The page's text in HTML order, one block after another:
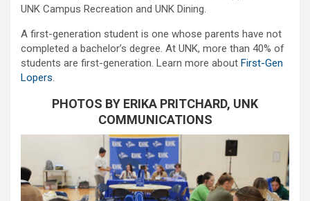
UNK Campus Recreation and UNK Dining.
A first-generation student is one whose parents have not
completed a bachelor’s degree. At UNK, more than 40% of
students are first-generation. Learn more about First-Gen
Lopers.
PHOTOS BY ERIKA PRITCHARD, UNK
COMMUNICATIONS